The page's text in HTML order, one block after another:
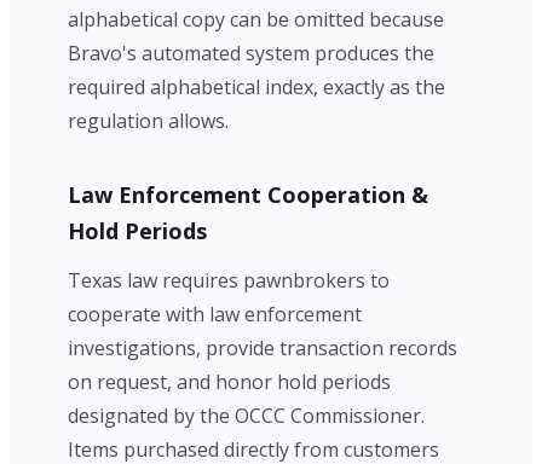
alphabetical copy can be omitted because
Bravo's automated system produces the
required alphabetical index, exactly as the
regulation allows.
Law Enforcement Cooperation &
Hold Periods
Texas law requires pawnbrokers to
cooperate with law enforcement
investigations, provide transaction records
on request, and honor hold periods
designated by the OCCC Commissioner.
Items purchased directly from customers